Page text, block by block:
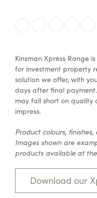
Kinsman Xpress Range
for investment property
solution we offer, with
days after final
may fall short on quality
impress.
Product colours,
Images shown are
products available at
Download our